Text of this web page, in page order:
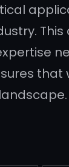
that